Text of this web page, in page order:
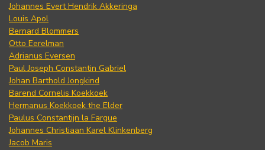
Johannes Evert Hendrik Akkeringa
Louis Apol
Bernard Blommers
Otto Eerelman
Adrianus Eversen
Paul Joseph Constantin Gabriel
Johan Barthold Jongkind
Barend Cornelis Koekkoek
Hermanus Koekkoek the Elder
Paulus Constantijn la Fargue
Johannes Christiaan Karel Klinkenberg
Jacob Maris